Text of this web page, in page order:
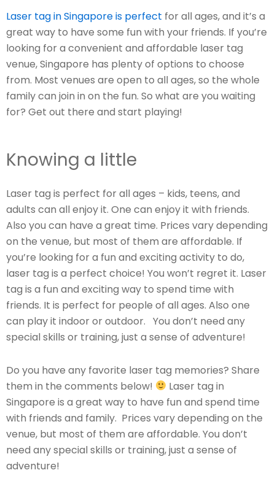
Laser tag in Singapore is perfect for all ages, and it’s a
great way to have some fun with your friends. If you’re
looking for a convenient and affordable laser tag
venue, Singapore has plenty of options to choose
from. Most venues are open to all ages, so the whole
family can join in on the fun. So what are you waiting
for? Get out there and start playing!
Knowing a little
Laser tag is perfect for all ages – kids, teens, and
adults can all enjoy it. One can enjoy it with friends.
Also you can have a great time. Prices vary depending
on the venue, but most of them are affordable. If
you’re looking for a fun and exciting activity to do,
laser tag is a perfect choice! You won’t regret it. Laser
tag is a fun and exciting way to spend time with
friends. It is perfect for people of all ages. Also one
can play it indoor or outdoor. You don’t need any
special skills or training, just a sense of adventure!
Do you have any favorite laser tag memories? Share
them in the comments below!
Laser tag in
Singapore is a great way to have fun and spend time
with friends and family. Prices vary depending on the
venue, but most of them are affordable. You don’t
need any special skills or training, just a sense of
adventure!